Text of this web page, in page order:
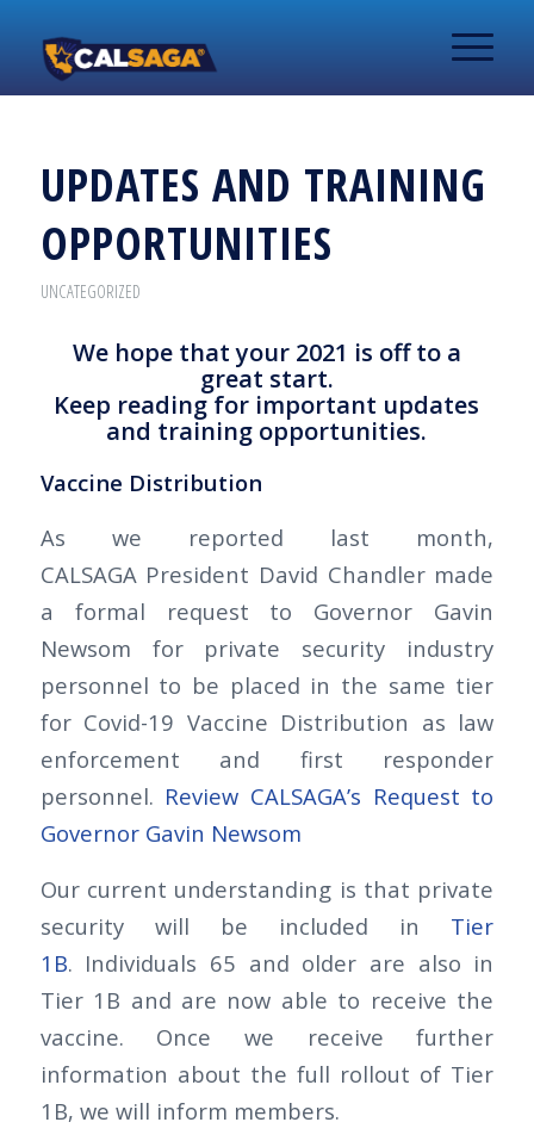
UPDATES AND TRAINING
OPPORTUNITIES
UNCATEGORIZED
We hope that your 2021 is off to a
great start.
Keep reading for important updates
and training opportunities.
Vaccine Distribution
As we reported last month,
CALSAGA President David Chandler made
a formal request to Governor Gavin
Newsom for private security industry
personnel to be placed in the same tier
for Covid-19 Vaccine Distribution as law
enforcement and first responder
personnel. Review CALSAGA’s Request to
Governor Gavin Newsom
Our current understanding is that private
security will be included in Tier
1B. Individuals 65 and older are also in
Tier 1B and are now able to receive the
vaccine. Once we receive further
information about the full rollout of Tier
1B, we will inform members.